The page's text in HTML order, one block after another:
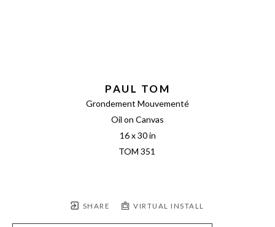
PAUL TOM
Grondement Mouvementé
Oil on Canvas
16 x 30 in
TOM 351
SHARE VIRTUAL INSTALL